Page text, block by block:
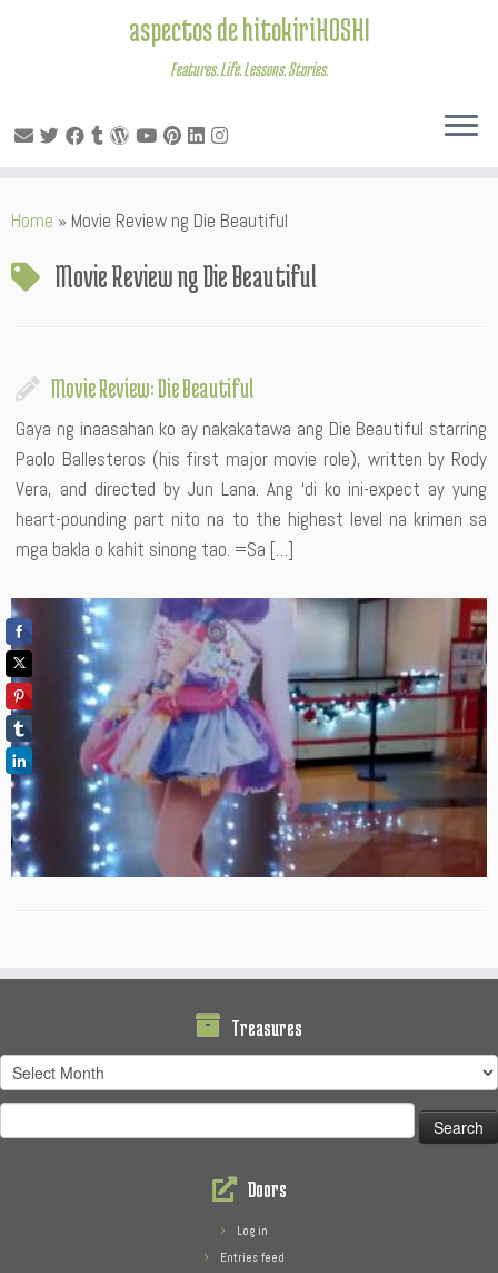
to
aspectos de hitokiriHOSHI
Features. Life. Lessons. Stories.
Home » Movie Review ng Die Beautiful
Movie Review ng Die Beautiful
Movie Review: Die Beautiful
Gaya ng inaasahan ko ay nakakatawa ang Die Beautiful starring
Paolo Ballesteros (his first major movie role), written by Rody
Vera, and directed by Jun Lana. Ang ‘di ko ini-expect ay yung
heart-pounding part nito na to the highest level na krimen sa
mga bakla o kahit sinong tao. =Sa […]
Treasures
Treasures
for:
Doors
Log in
Entries feed